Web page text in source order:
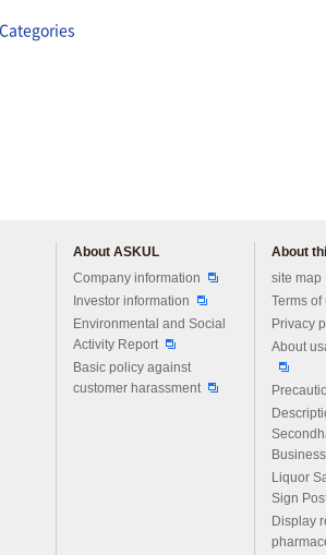
About ASKUL
Company information
Investor information
Environmental and Social
Activity Report
Basic policy against
customer harassment
About
site map
Terms of
Privacy
About
Liquor
Sign
Display